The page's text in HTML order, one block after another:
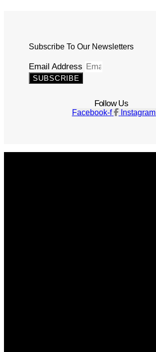
Subscribe To Our Newsletters
Email Address
SUBSCRIBE
Follow Us
Facebook-f Instagram